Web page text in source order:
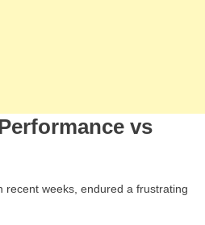
vs
recent weeks, endured a frustrating